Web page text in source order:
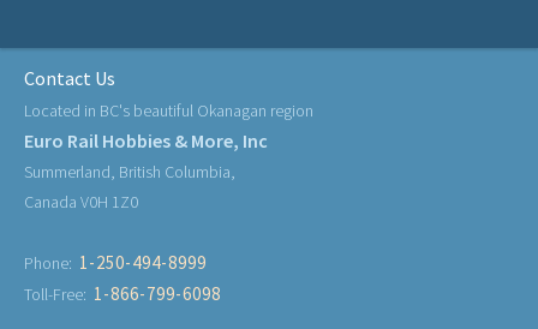
Contact Us
Located in BC's beautiful Okanagan region
Euro Rail Hobbies & More, Inc
Summerland, British Columbia,
Canada V0H 1Z0
Phone: 1-250-494-8999
Toll-Free: 1-866-799-6098